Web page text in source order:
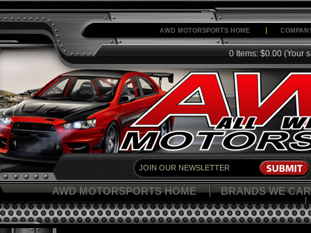
AWD MOTORSPORTS HOME
0 Items: $0.00 (Your
AWD MOTORSPORTS HOME BRANDS WE